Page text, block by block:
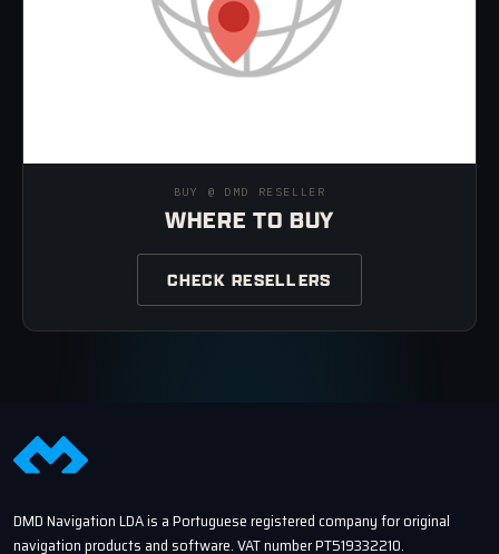
BUY @ DMD RESELLER
WHERE TO BUY
CHECK RESELLERS
DMD Navigation LDA is a Portuguese registered company for original
navigation products and software. VAT number PT519332210.